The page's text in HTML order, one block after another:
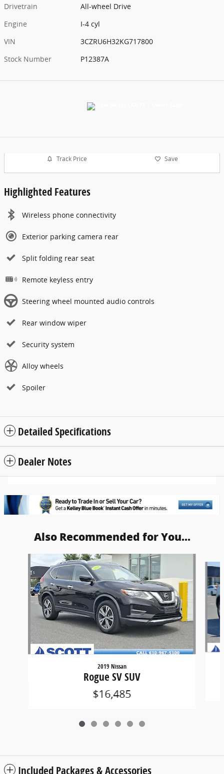
Drivetrain
All-wheel Drive
Engine
I-4 cyl
VIN
3CZRU6H32KG717800
Stock Number
P12387A
Track Price Save
Highlighted Features
Wireless phone connectivity
Exterior parking camera rear
Split folding rear seat
Remote keyless entry
Steering wheel mounted audio controls
Rear window wiper
Security system
Alloy wheels
Spoiler
Detailed Specifications
Dealer Notes
Also Recommended for You...
2019 Nissan
Rogue SV SUV
$16,485
Included Packages & Accessories